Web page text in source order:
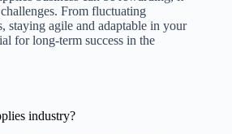
From fluctuating
staying agile and adaptable in your
for long-term success in the
industry?